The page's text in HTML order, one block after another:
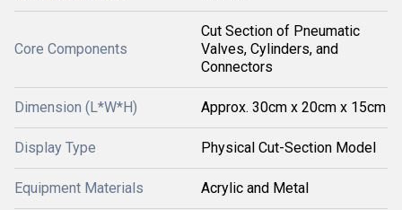
Core Components
Cut Section of Pneumatic
Valves, Cylinders, and
Connectors
Dimension (L*W*H) Approx. 30cm x 20cm x 15cm
Display Type Physical Cut-Section Model
Equipment Materials Acrylic and Metal